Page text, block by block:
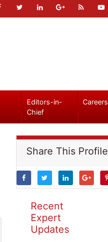
Editors-in-
Chief
Careers
Share This Profile
Recent
Expert
Updates